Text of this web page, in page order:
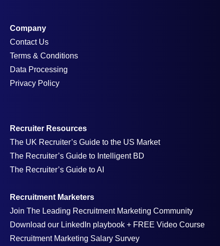
Company
Contact Us
Terms & Conditions
Data Processing
Privacy Policy
Recruiter Resources
The UK Recruiter’s Guide to the US Market
The Recruiter’s Guide to Intelligent BD
The Recruiter’s Guide to AI
Recruitment Marketers
Join The Leading Recruitment Marketing Community
Download our LinkedIn playbook + FREE Video Course
Recruitment Marketing Salary Survey